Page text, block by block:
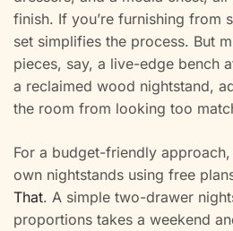
finish. If you’re furnishing from
set simplifies the process. But
pieces, say, a live-edge bench
a reclaimed wood nightstand,
the room from looking too
For a budget-friendly
own nightstands using free
That. A simple two-drawer
proportions takes a weekend